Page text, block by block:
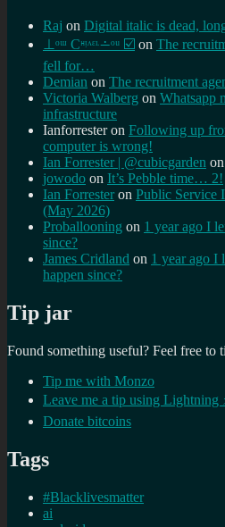
Raj on Digital italic is dead,
⊥ᵒᵚ Cᵸᵎᶺᵋᶫ∸ᵒᵘ ☑️ on The
fell for…
Demian on The recruitment
Victoria Walberg on Whatsapp
infrastructure
Ianforresteron Following up
computer is wrong!
Ian Forrester | @cubicgarden on
jowodo on It’s Pebble time… 2!
Ian Forrester on Public Service
(May 2026)
Proballooning on 1 year ago I
since?
James Cridland on 1 year ago I
happen since?
Tip jar
Found something useful? Feel free to
Tip me with Monzo
Leave me a tip using Lightning
Donate bitcoins
Tags
#Blacklivesmatter
ai